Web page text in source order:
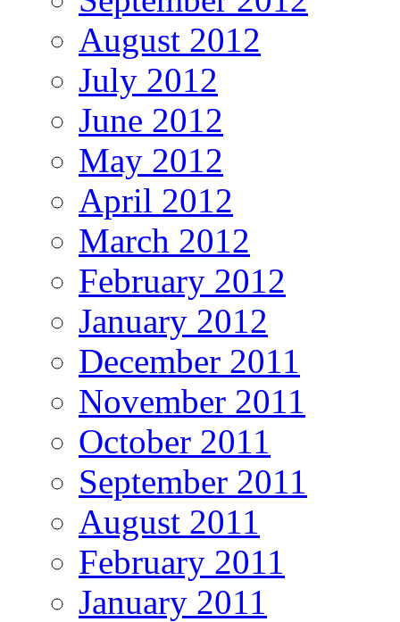
August 2012
July 2012
June 2012
May 2012
April 2012
March 2012
February 2012
January 2012
December 2011
November 2011
October 2011
September 2011
August 2011
February 2011
January 2011